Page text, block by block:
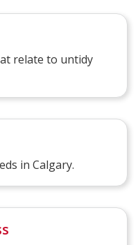
relate to untidy
in Calgary.